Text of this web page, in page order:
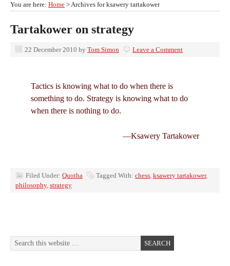
You are here: Home > Archives for ksawery tartakower
Tartakower on strategy
22 December 2010 by Tom Simon Leave a Comment
Tactics is knowing what to do when there is
something to do. Strategy is knowing what to do
when there is nothing to do.
—Ksawery Tartakower
Filed Under: Quotha Tagged With: chess, ksawery tartakower,
philosophy, strategy